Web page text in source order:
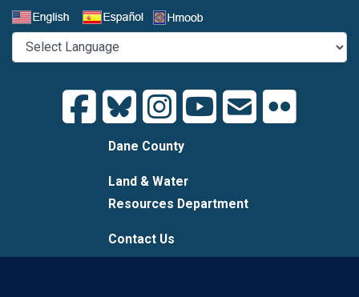
Dane County
Land & Water
Resources Department
Contact Us